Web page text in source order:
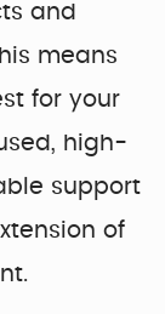
and
means
for your
high-
support
of